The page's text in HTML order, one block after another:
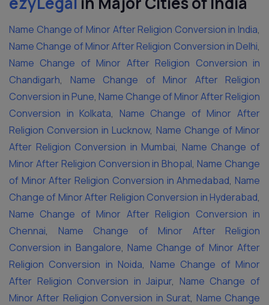
Name Change of Minor After Religion Conversion in India,
Name Change of Minor After Religion Conversion in Delhi,
Name Change of Minor After Religion Conversion in
Chandigarh, Name Change of Minor After Religion
Conversion in Pune, Name Change of Minor After Religion
Conversion in Kolkata, Name Change of Minor After
Religion Conversion in Lucknow, Name Change of Minor
After Religion Conversion in Mumbai, Name Change of
Minor After Religion Conversion in Bhopal, Name Change
of Minor After Religion Conversion in Ahmedabad, Name
Change of Minor After Religion Conversion in Hyderabad,
Name Change of Minor After Religion Conversion in
Chennai, Name Change of Minor After Religion
Conversion in Bangalore, Name Change of Minor After
Religion Conversion in Noida, Name Change of Minor
After Religion Conversion in Jaipur, Name Change of
Minor After Religion Conversion in Surat, Name Change